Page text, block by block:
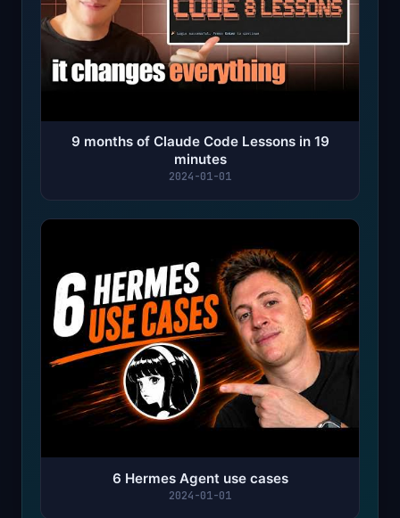
9 months of Claude Code Lessons in 19
minutes
2024-01-01
6 Hermes Agent use cases
2024-01-01